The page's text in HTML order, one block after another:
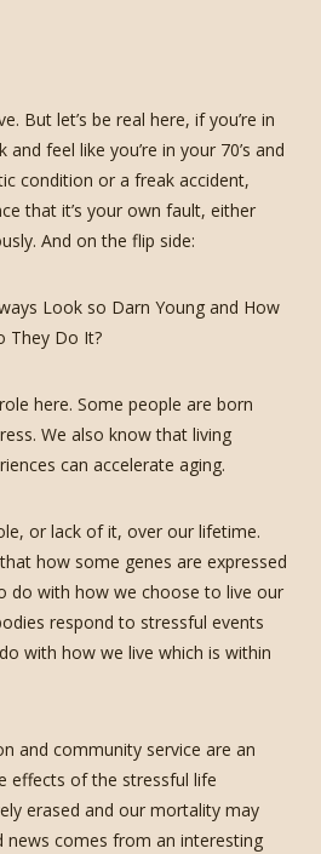
But let’s be real here, if you’re in
feel like you’re in your 70’s and
condition or a freak accident,
that it’s your own fault, either
And on the flip side:
Look so Darn Young and How
They Do It?
here. Some people are born
We also know that living
can accelerate aging.
or lack of it, over our lifetime.
how some genes are expressed
with how we choose to live our
respond to stressful events
with how we live which is within
and community service are an
effects of the stressful life
erased and our mortality may
news comes from an interesting